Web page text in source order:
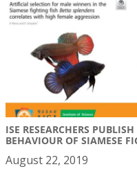
ISE RESEARCHERS
BEHAVIOUR OF SIAMESE
August 22, 2019